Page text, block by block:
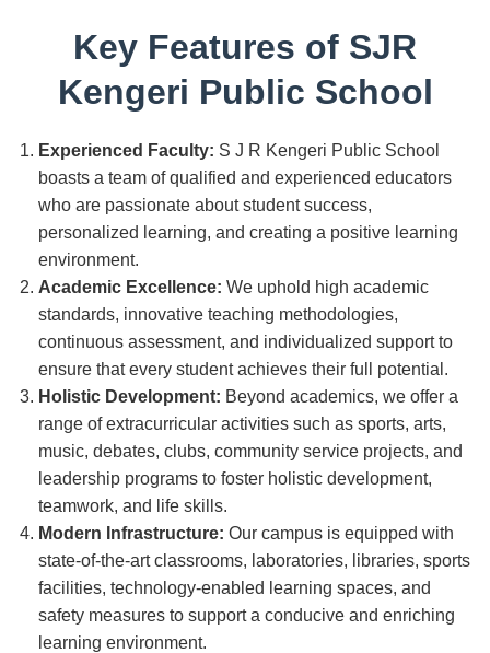
Key Features of SJR
Kengeri Public School
Experienced Faculty: S J R Kengeri Public School
boasts a team of qualified and experienced educators
who are passionate about student success,
personalized learning, and creating a positive learning
environment.
Academic Excellence: We uphold high academic
standards, innovative teaching methodologies,
continuous assessment, and individualized support to
ensure that every student achieves their full potential.
Holistic Development: Beyond academics, we offer a
range of extracurricular activities such as sports, arts,
music, debates, clubs, community service projects, and
leadership programs to foster holistic development,
teamwork, and life skills.
Modern Infrastructure: Our campus is equipped with
state-of-the-art classrooms, laboratories, libraries, sports
facilities, technology-enabled learning spaces, and
safety measures to support a conducive and enriching
learning environment.